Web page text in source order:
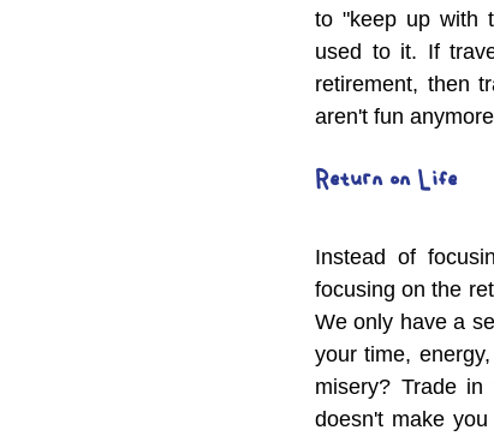
to "keep up with
used to it. If
retirement, then
aren't fun
Return on Life
Instead of
focusing on the
We only have a
your time,
misery? Trade
doesn't make